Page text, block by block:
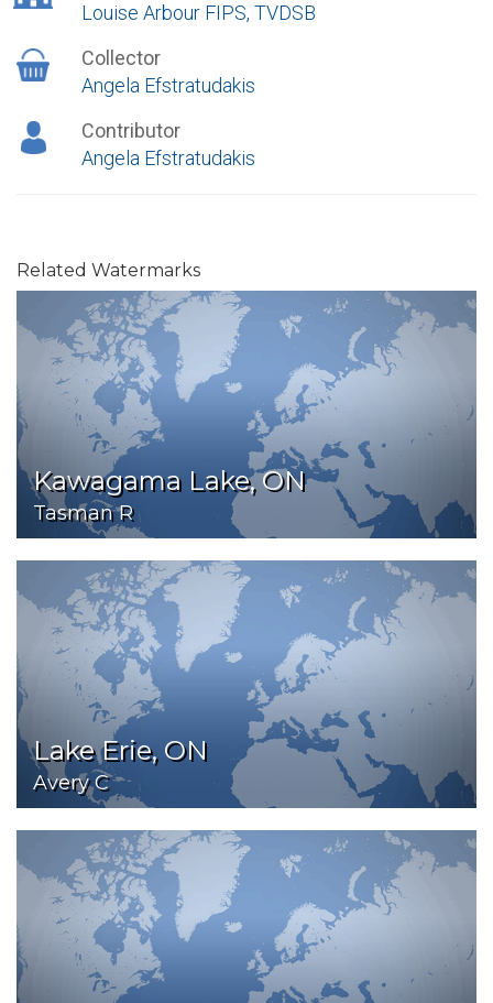
Louise Arbour FIPS, TVDSB
Collector
Angela Efstratudakis
Contributor
Angela Efstratudakis
Related Watermarks
Kawagama Lake, ON
Tasman R
Lake Erie, ON
Avery C